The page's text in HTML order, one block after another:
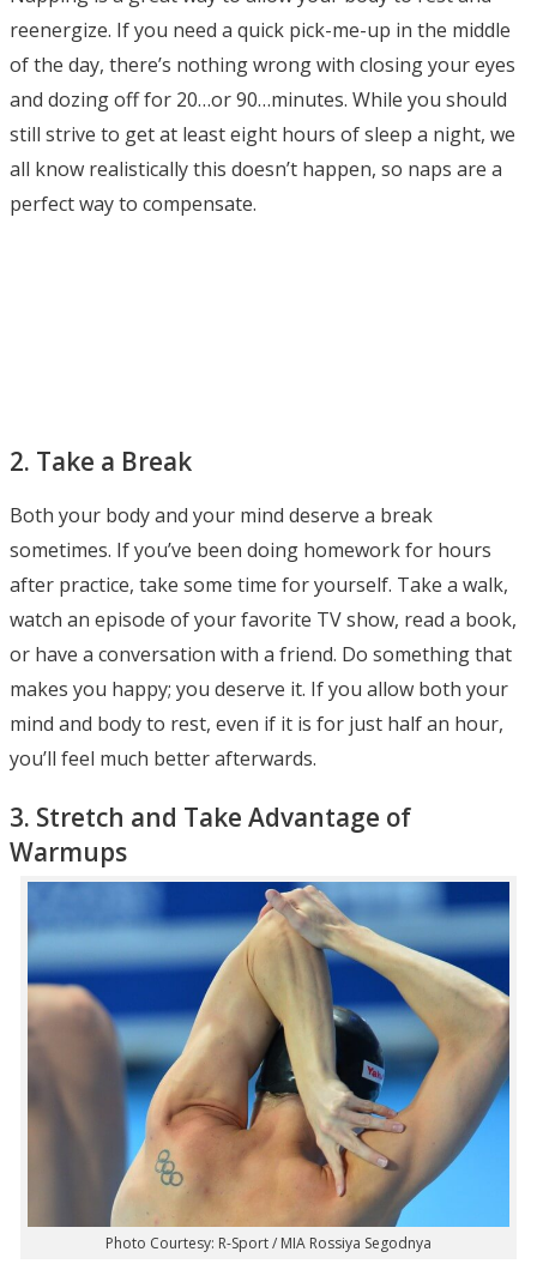
reenergize. If you need a quick pick-me-up in the middle
of the day, there’s nothing wrong with closing your eyes
and dozing off for 20…or 90…minutes. While you should
still strive to get at least eight hours of sleep a night, we
all know realistically this doesn’t happen, so naps are a
perfect way to compensate.
2. Take a Break
Both your body and your mind deserve a break
sometimes. If you’ve been doing homework for hours
after practice, take some time for yourself. Take a walk,
watch an episode of your favorite TV show, read a book,
or have a conversation with a friend. Do something that
makes you happy; you deserve it. If you allow both your
mind and body to rest, even if it is for just half an hour,
you’ll feel much better afterwards.
3. Stretch and Take Advantage of
Warmups
Photo Courtesy: R-Sport / MIA Rossiya Segodnya